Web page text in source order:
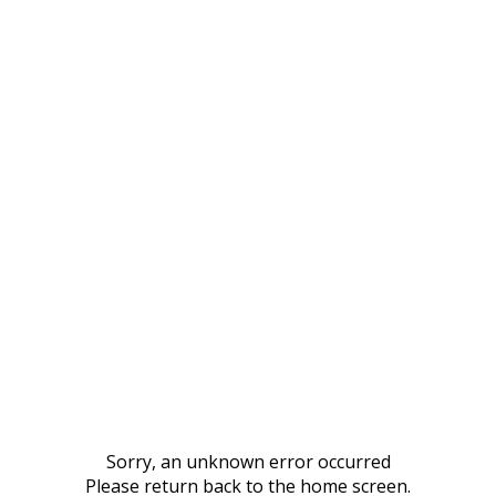
Sorry, an unknown error occurred
Please return back to the home screen.